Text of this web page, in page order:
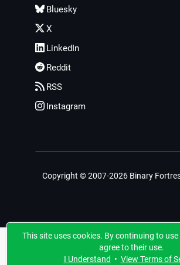
Bluesky
X
LinkedIn
Reddit
RSS
Instagram
Copyright © 2007-2026 Binary
This site uses cookies. By continuing to
agree to their use.
I Understand • View Terms of